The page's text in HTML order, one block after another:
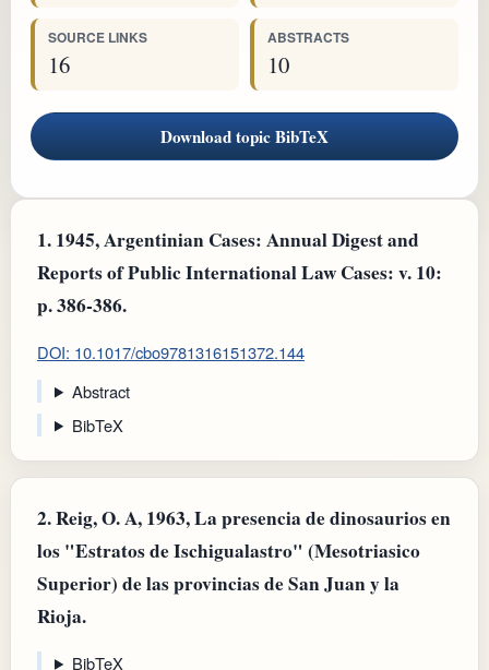
SOURCE LINKS
16
ABSTRACTS
10
Download topic BibTeX
1. 1945, Argentinian Cases: Annual Digest and
Reports of Public International Law Cases: v. 10:
p. 386-386.
DOI: 10.1017/cbo9781316151372.144
Abstract
BibTeX
2.Reig, O. A, 1963, La presencia de dinosaurios en
los "Estratos de Ischigualastro" (Mesotriasico
Superior) de las provincias de San Juan y la
Rioja.
BibTeX